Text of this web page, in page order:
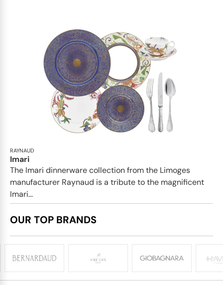
RAYNAUD
Imari
The Imari dinnerware collection from the Limoges
manufacturer Raynaud is a tribute to the magnificent
Imari...
OUR TOP BRANDS